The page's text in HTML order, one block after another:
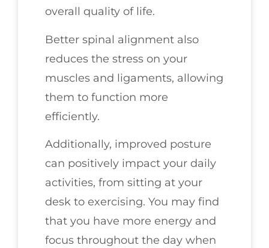
overall quality of life.
Better spinal alignment also
reduces the stress on your
muscles and ligaments, allowing
them to function more
efficiently.
Additionally, improved posture
can positively impact your daily
activities, from sitting at your
desk to exercising. You may find
that you have more energy and
focus throughout the day when